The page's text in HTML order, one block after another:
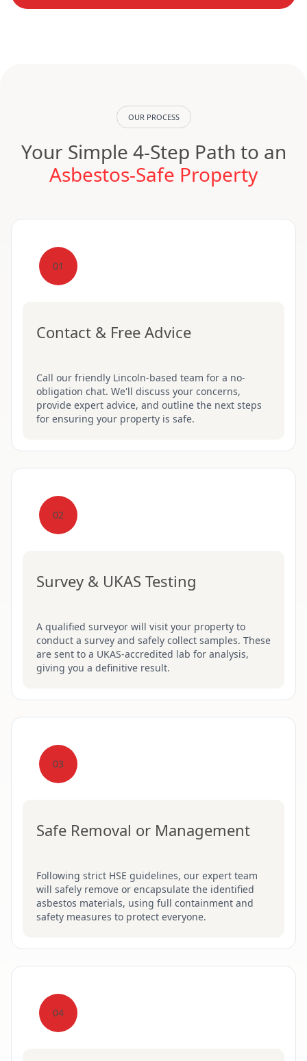
OUR PROCESS
Your Simple 4-Step Path to an
Asbestos-Safe Property
01
Contact & Free Advice
Call our friendly Lincoln-based team for a no-
obligation chat. We'll discuss your concerns,
provide expert advice, and outline the next steps
for ensuring your property is safe.
02
Survey & UKAS Testing
A qualified surveyor will visit your property to
conduct a survey and safely collect samples. These
are sent to a UKAS-accredited lab for analysis,
giving you a definitive result.
03
Safe Removal or Management
Following strict HSE guidelines, our expert team
will safely remove or encapsulate the identified
asbestos materials, using full containment and
safety measures to protect everyone.
04